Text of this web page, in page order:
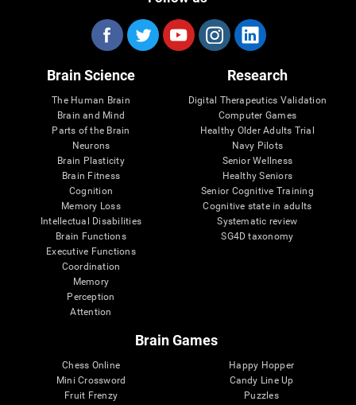
Brain Science
The Human Brain
Brain and Mind
Parts of the Brain
Neurons
Brain Plasticity
Brain Fitness
Cognition
Memory Loss
Intellectual Disabilities
Brain Functions
Executive Functions
Coordination
Memory
Perception
Attention
Research
Digital Therapeutics Validation
Computer Games
Healthy Older Adults Trial
Navy Pilots
Senior Wellness
Healthy Seniors
Senior Cognitive Training
Cognitive state in adults
Systematic review
SG4D taxonomy
Brain Games
Chess Online
Mini Crossword
Fruit Frenzy
Happy Hopper
Candy Line Up
Puzzles